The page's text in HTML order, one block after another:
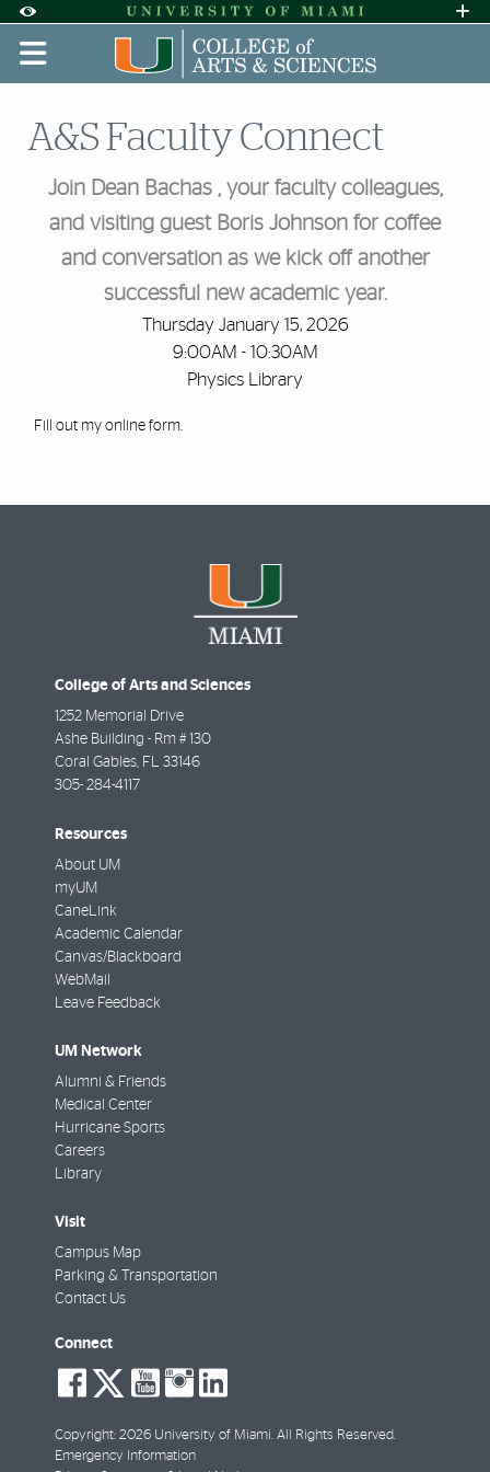
Accessibility Options:
Skip to Content
Skip to Search
Skip to footer
Office of Disability Services
Request
Display: DEFAULT HIGH CONTRAST
A&S Faculty Connect
Join Dean Bachas , your faculty colleagues,
and visiting guest Boris Johnson for coffee
and conversation as we kick off another
successful new academic year.
Thursday January 15, 2026
9:00AM - 10:30AM
Physics Library
Fill out my online form.
College of Arts and Sciences
1252 Memorial Drive
Ashe Building - Rm # 130
Coral Gables, FL 33146
305- 284-4117
Resources
About UM
myUM
CaneLink
Academic Calendar
Canvas/Blackboard
WebMail
Leave Feedback
UM Network
Alumni & Friends
Medical Center
Hurricane Sports
Careers
Library
Visit
Campus Map
Parking & Transportation
Contact Us
Connect
social-
facebook
social-
twitter
social-
youtube
social-
instagram
social-
linkedin
Copyright: 2026 University of Miami. All Rights Reserved.
Emergency Information